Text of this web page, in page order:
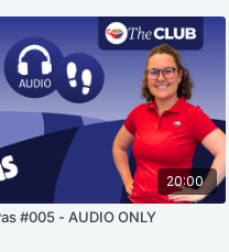
20:00
#005 - AUDIO ONLY